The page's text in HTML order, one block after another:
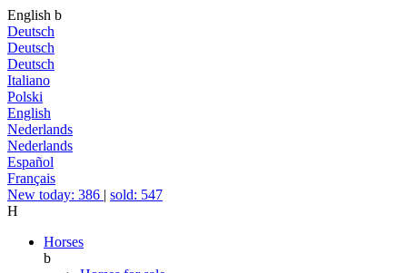
English b
Deutsch
Deutsch
Deutsch
Italiano
Polski
English
Nederlands
Nederlands
Español
Français
New today: 386 | sold: 547
H
Horses
b